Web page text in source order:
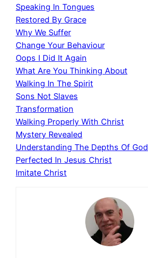
Speaking In Tongues
Restored By Grace
Why We Suffer
Change Your Behaviour
Oops I Did It Again
What Are You Thinking About
Walking In The Spirit
Sons Not Slaves
Transformation
Walking Properly With Christ
Mystery Revealed
Understanding The Depths Of God
Perfected In Jesus Christ
Imitate Christ